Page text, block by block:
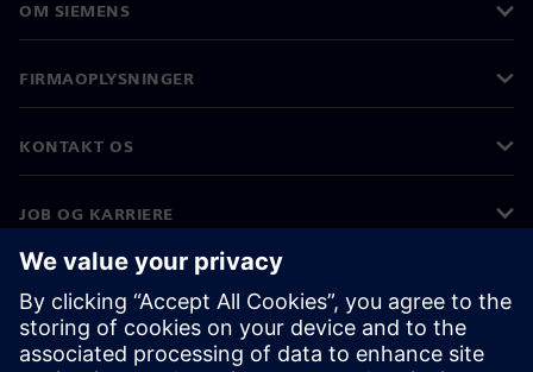
OM SIEMENS
FIRMAOPLYSNINGER
KONTAKT OS
JOB OG KARRIERE
©Siemens 2026
Koncernoplysninger